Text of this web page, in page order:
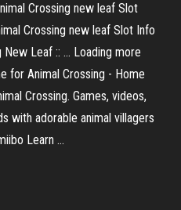
Crossing new leaf Slot
Crossing new leaf Slot Info
New Leaf :: ... Loading more
for Animal Crossing - Home
Crossing. Games, videos,
with adorable animal villagers
Learn ...